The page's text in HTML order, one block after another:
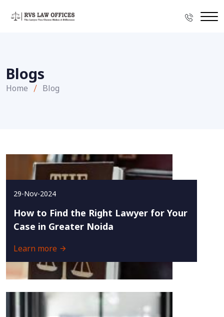
Blogs
Home Blog
29-Nov-2024
How to Find the Right Lawyer for Your
Case in Greater Noida
Learn more